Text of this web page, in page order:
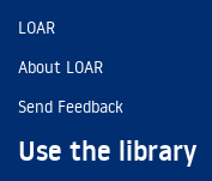
LOAR
About LOAR
Send Feedback
Use the library